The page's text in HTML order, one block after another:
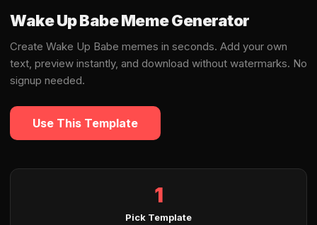
Wake Up Babe Meme Generator
Create Wake Up Babe memes in seconds. Add your own
text, preview instantly, and download without watermarks. No
signup needed.
Use This Template
1
Pick Template